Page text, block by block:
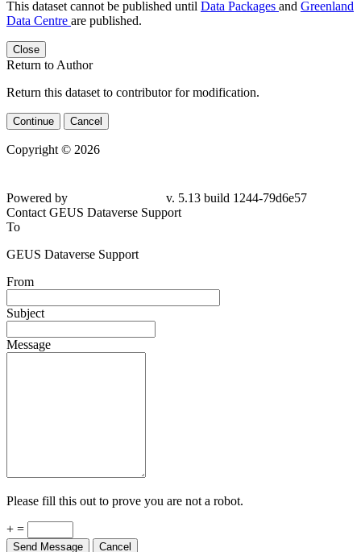
This dataset cannot be published until Data Packages and Greenland
Data Centre are published.
Close
Return to Author
Return this dataset to contributor for modification.
Continue Cancel
Copyright © 2026
Powered by
v. 5.13 build 1244-79d6e57
Contact GEUS Dataverse Support
To
GEUS Dataverse Support
From
Subject
Message
Please fill this out to prove you are not a robot.
+ =
Send Message Cancel